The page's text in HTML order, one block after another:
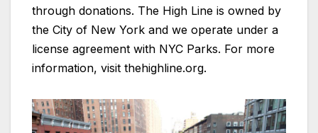
through donations. The High Line is owned by
the City of New York and we operate under a
license agreement with NYC Parks. For more
information, visit thehighline.org.